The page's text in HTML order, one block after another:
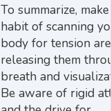
To summarize,
habit of scanning
body for tension
releasing them
breath and
Be aware of rigid